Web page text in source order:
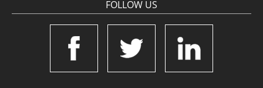
FOLLOW US